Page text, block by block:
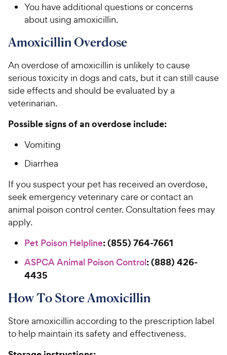
You have additional questions or concerns
about using amoxicillin.
Amoxicillin Overdose
An overdose of amoxicillin is unlikely to cause
serious toxicity in dogs and cats, but it can still cause
side effects and should be evaluated by a
veterinarian.
Possible signs of an overdose include:
Vomiting
Diarrhea
If you suspect your pet has received an overdose,
seek emergency veterinary care or contact an
animal poison control center. Consultation fees may
apply.
Pet Poison Helpline: (855) 764-7661
ASPCA Animal Poison Control: (888) 426-
4435
How To Store Amoxicillin
Store amoxicillin according to the prescription label
to help maintain its safety and effectiveness.